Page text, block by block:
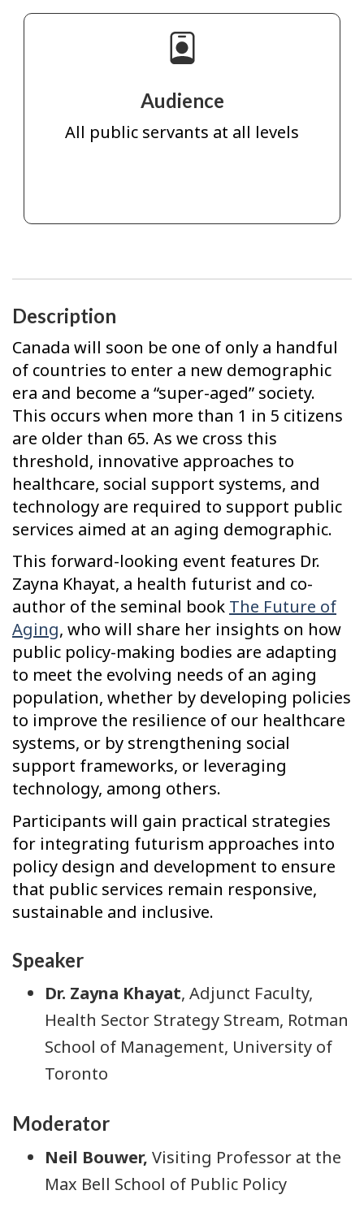
Audience
All public servants at all levels
Description
Canada will soon be one of only a handful
of countries to enter a new demographic
era and become a “super-aged” society.
This occurs when more than 1 in 5 citizens
are older than 65. As we cross this
threshold, innovative approaches to
healthcare, social support systems, and
technology are required to support public
services aimed at an aging demographic.
This forward-looking event features Dr.
Zayna Khayat, a health futurist and co-
author of the seminal book The Future of
Aging, who will share her insights on how
public policy-making bodies are adapting
to meet the evolving needs of an aging
population, whether by developing policies
to improve the resilience of our healthcare
systems, or by strengthening social
support frameworks, or leveraging
technology, among others.
Participants will gain practical strategies
for integrating futurism approaches into
policy design and development to ensure
that public services remain responsive,
sustainable and inclusive.
Speaker
Dr. Zayna Khayat, Adjunct Faculty,
Health Sector Strategy Stream, Rotman
School of Management, University of
Toronto
Moderator
Neil Bouwer, Visiting Professor at the
Max Bell School of Public Policy